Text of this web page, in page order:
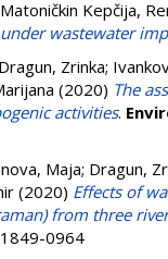
Matoničkin Kepčija,
wastewater
Dragun, Zrinka;
(2020) The
activities.
Maja; Dragun,
(2020) Effects of
from three
0964